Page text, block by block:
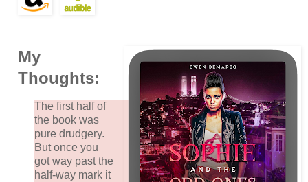
My
Thoughts:
The first half of
the book was
pure drudgery.
But once you
got way past the
half-way mark it